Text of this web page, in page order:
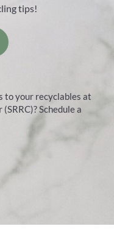
tips!
to your recyclables at
Schedule a